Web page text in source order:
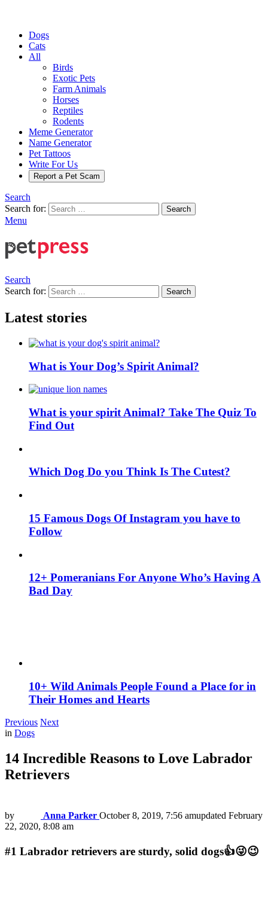
Dogs
Cats
All
Birds
Exotic Pets
Farm Animals
Horses
Reptiles
Rodents
Meme Generator
Name Generator
Pet Tattoos
Write For Us
Report a Pet Scam
Search
Search for:
Search
Menu
Search
Search for:
Search
Latest stories
What is Your Dog’s Spirit Animal?
What is your spirit Animal? Take The Quiz To
Find Out
Which Dog Do you Think Is The Cutest?
15 Famous Dogs Of Instagram you have to
Follow
12+ Pomeranians For Anyone Who’s Having A
Bad Day
10+ Wild Animals People Found a Place for in
Their Homes and Hearts
Previous Next
in Dogs
14 Incredible Reasons to Love Labrador
Retrievers
by Anna Parker October 8, 2019, 7:56 amupdated February
22, 2020, 8:08 am
#1 Labrador retrievers are sturdy, solid dogs👍😜😉